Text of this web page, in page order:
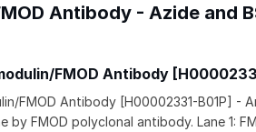
Antibody - Azide and
FMOD Antibody
FMOD Antibody [H00002331-B01P] -
by FMOD polyclonal antibody. Lane 1: